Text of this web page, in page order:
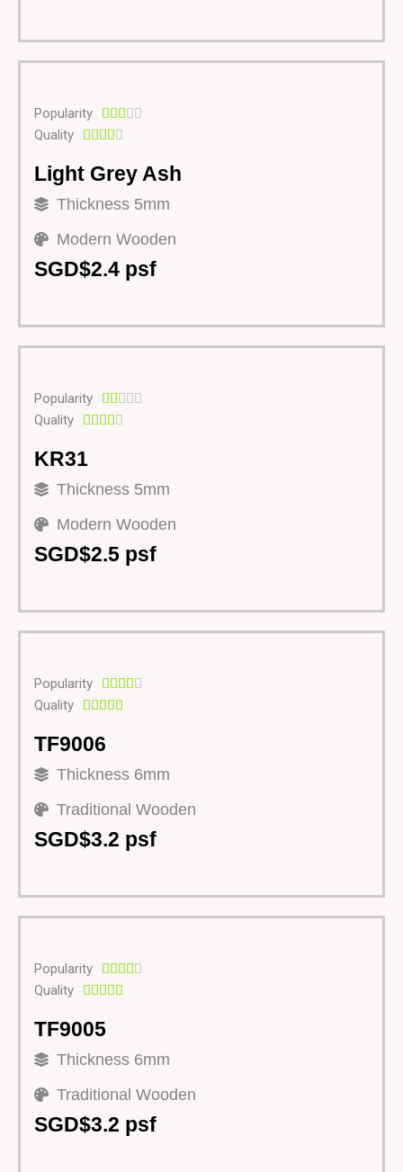
Popularity     
Quality     
Light Grey Ash
Thickness 5mm
Modern Wooden
SGD$2.4 psf
Popularity     
Quality     
KR31
Thickness 5mm
Modern Wooden
SGD$2.5 psf
Popularity     
Quality     
TF9006
Thickness 6mm
Traditional Wooden
SGD$3.2 psf
Popularity     
Quality     
TF9005
Thickness 6mm
Traditional Wooden
SGD$3.2 psf